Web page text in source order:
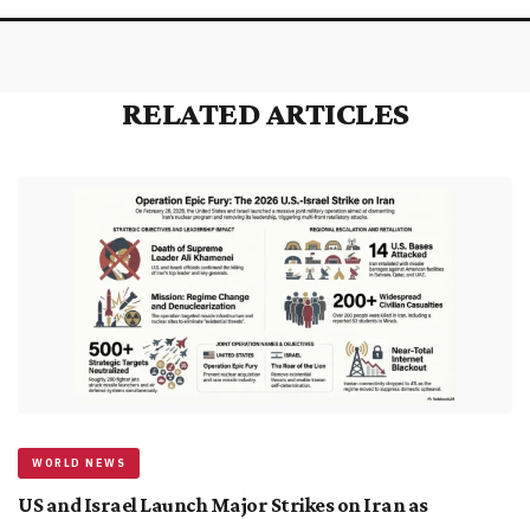
RELATED ARTICLES
WORLD NEWS
US and Israel Launch Major Strikes on Iran as